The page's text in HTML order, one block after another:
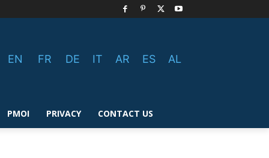
EN FR DE IT AR ES AL
PMOI PRIVACY CONTACT US